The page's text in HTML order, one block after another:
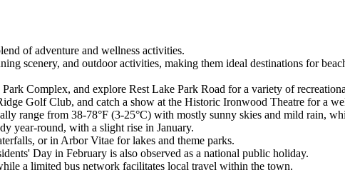
of adventure and wellness activities.
scenery, and outdoor activities, making them ideal destinations for
Complex, and explore Rest Lake Park Road for a variety of
Golf Club, and catch a show at the Historic Ironwood Theatre for a
range from 38-78°F (3-25°C) with mostly sunny skies and mild rain,
year-round, with a slight rise in January.
or in Arbor Vitae for lakes and theme parks.
Day in February is also observed as a national public holiday.
a limited bus network facilitates local travel within the town.